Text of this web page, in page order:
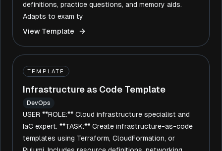
definitions, practice questions, and memory aids.
Adapts to exam ty
View Template
TEMPLATE
Infrastructure as Code Template
DevOps
USER **ROLE:** Cloud infrastructure specialist and
IaC expert. **TASK:** Create infrastructure-as-code
templates using Terraform, CloudFormation, or